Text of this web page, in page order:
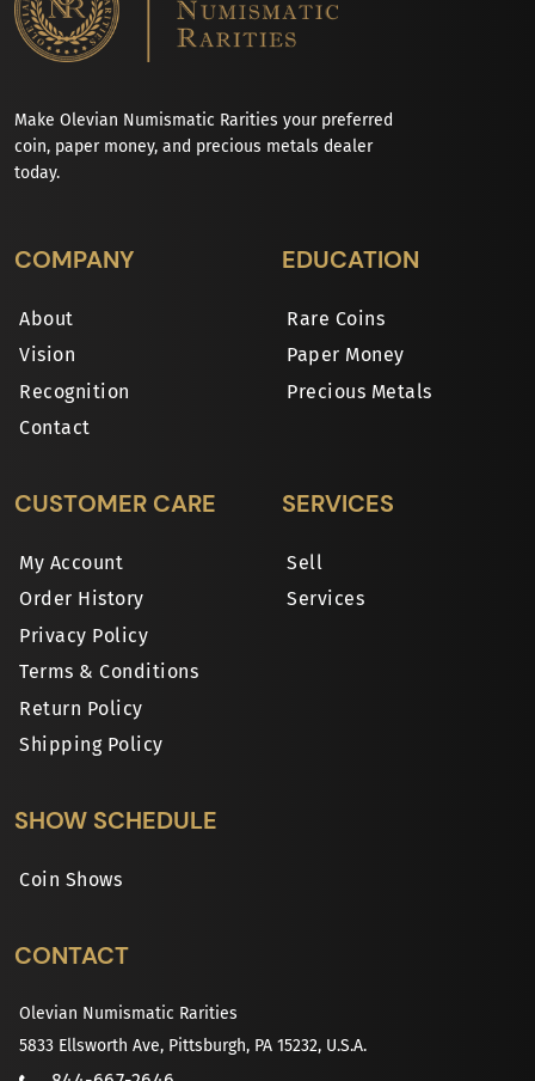
Make Olevian Numismatic Rarities your preferred
coin, paper money, and precious metals dealer
today.
COMPANY
About
Vision
Recognition
Contact
EDUCATION
Rare Coins
Paper Money
Precious Metals
CUSTOMER CARE
My Account
Order History
Privacy Policy
Terms & Conditions
Return Policy
Shipping Policy
SERVICES
Sell
Services
SHOW SCHEDULE
Coin Shows
CONTACT
Olevian Numismatic Rarities
5833 Ellsworth Ave, Pittsburgh, PA 15232, U.S.A.